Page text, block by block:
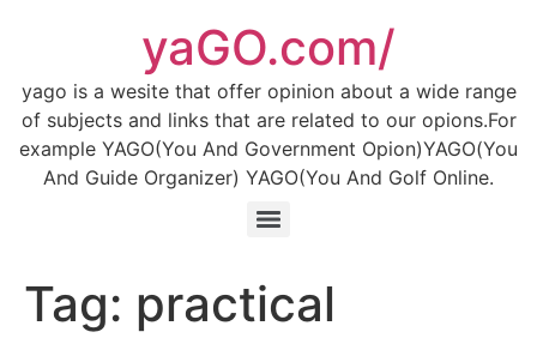
yaGO.com/
yago is a wesite that offer opinion about a wide range
of subjects and links that are related to our opions.For
example YAGO(You And Government Opion)YAGO(You
And Guide Organizer) YAGO(You And Golf Online.
Tag: practical